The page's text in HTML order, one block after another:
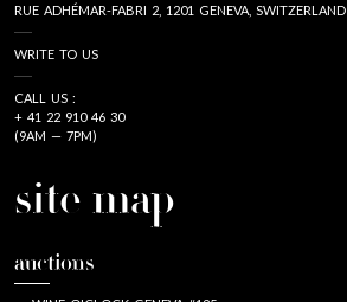
RUE ADHÉMAR-FABRI 2, 1201 GENEVA, SWITZERLAND
WRITE TO US
CALL US :
+ 41 22 910 46 30
(9AM — 7PM)
site map
auctions